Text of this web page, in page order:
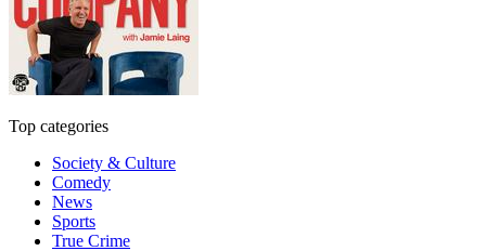
Top categories
Society & Culture
Comedy
News
Sports
True Crime